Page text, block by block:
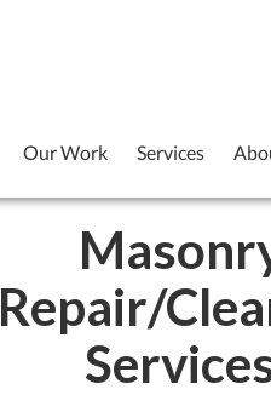
Our Work Services
Repair/